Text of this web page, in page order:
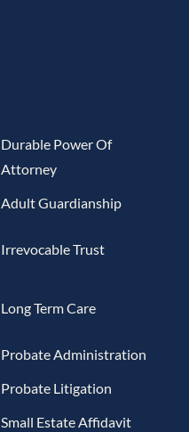
Durable Power Of
Attorney
Adult Guardianship
Irrevocable Trust
Long Term Care
Probate Administration
Probate Litigation
Small Estate Affidavit